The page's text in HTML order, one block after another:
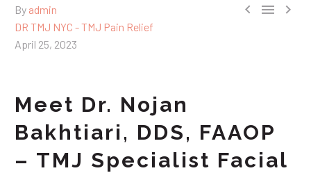
  
By admin
DR TMJ NYC - TMJ Pain Relief
April 25, 2023
Meet Dr. Nojan
Bakhtiari, DDS, FAAOP
– TMJ Specialist Facial